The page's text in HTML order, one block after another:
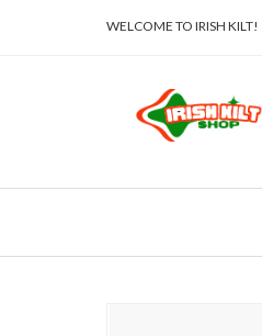
WELCOME TO IRISH KILT!